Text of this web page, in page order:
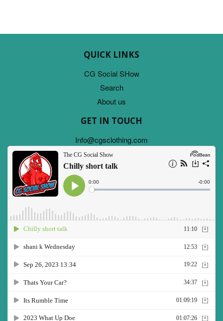
QUICK LINKS
CG Social SHow
Search
About us
GET IN TOUCH
Info@cgsclothing.com